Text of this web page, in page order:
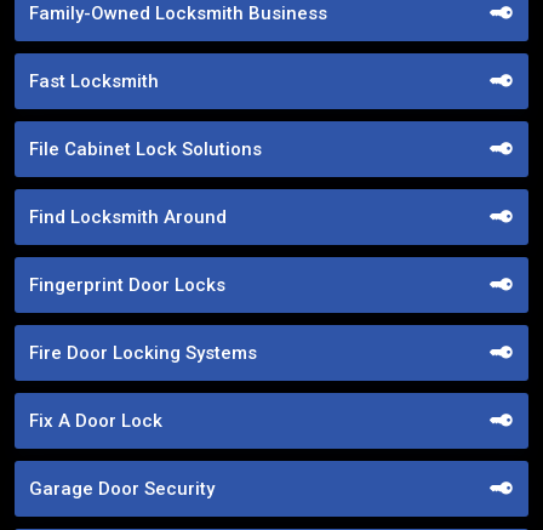
Family-Owned Locksmith Business
Fast Locksmith
File Cabinet Lock Solutions
Find Locksmith Around
Fingerprint Door Locks
Fire Door Locking Systems
Fix A Door Lock
Garage Door Security